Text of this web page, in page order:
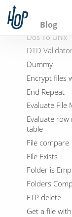
h
Blog
Delete Folders
Display
Dos To Unix
DTD
Dummy
Encrypt files
End Repeat
Evaluate File
Evaluate
table
File compare
File Exists
Folder is
Folders
FTP delete
Get a file